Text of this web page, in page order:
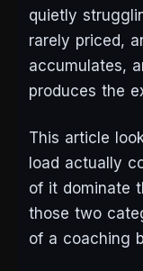
quietly
rarely priced,
accumulates,
produces the
This article
load actually
of it dominate
those two
of a coaching